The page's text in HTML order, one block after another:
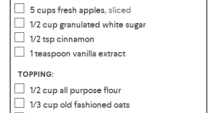
5 cups fresh apples, sliced
1/2cupgranulated white sugar
1/2tspcinnamon
1 teaspoon vanilla extract
TOPPING:
1/2cupall purpose flour
1/3 cupold fashioned oats